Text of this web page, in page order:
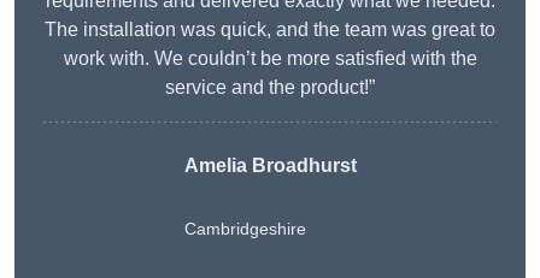
The installation was quick, and the team was great to
work with. We couldn’t be more satisfied with the
service and the product!”
Amelia Broadhurst
Cambridgeshire